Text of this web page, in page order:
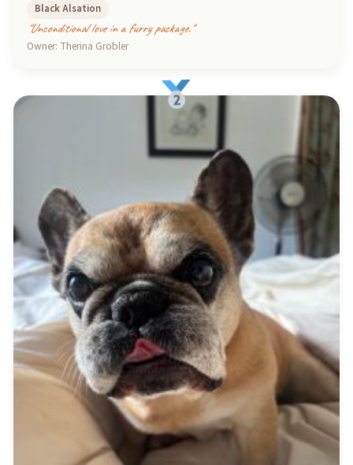
Black Alsation
"Unconditional love in a furry package."
Owner: Therina Grobler